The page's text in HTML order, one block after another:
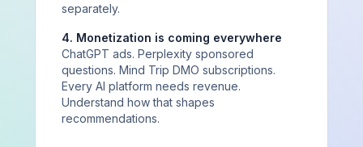
separately.
4. Monetization is coming everywhere
ChatGPT ads. Perplexity sponsored
questions. Mind Trip DMO subscriptions.
Every AI platform needs revenue.
Understand how that shapes
recommendations.